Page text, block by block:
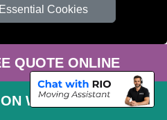
Cookies
QUOTE ONLINE
WHATSAPP